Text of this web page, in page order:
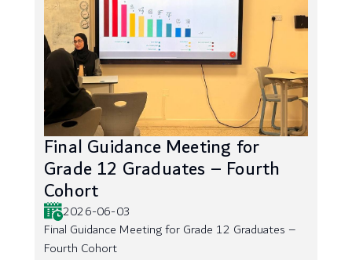
Final Guidance Meeting for
Grade 12 Graduates – Fourth
Cohort
2026-06-03
Final Guidance Meeting for Grade 12 Graduates –
Fourth Cohort